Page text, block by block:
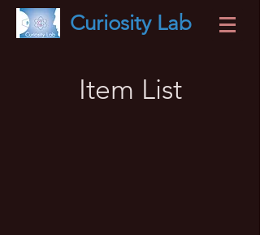
CuriosityLab
Item List